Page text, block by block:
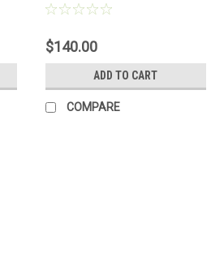
$140.00
ADD TO CART
COMPARE